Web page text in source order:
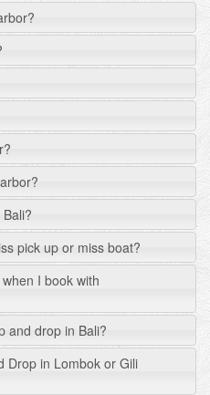
pick up or miss boat?
I book with
and drop in Bali?
Drop in Lombok or Gili